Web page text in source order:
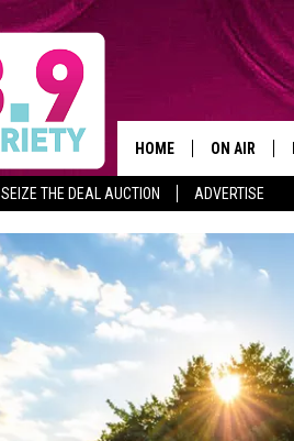
SEIZE THE DEAL AUCTION ADVERTISE
HOME ON AIR